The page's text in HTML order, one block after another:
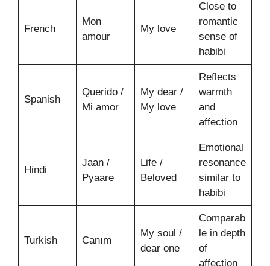
French
Mon
amour
My love
Close to
romantic
sense of
habibi
Spanish
Querido /
Mi amor
My dear /
My love
Reflects
warmth
and
affection
Hindi
Jaan /
Pyaare
Life /
Beloved
Emotional
resonance
similar to
habibi
Turkish Canım
My soul /
dear one
Comparab
le in depth
of
affection